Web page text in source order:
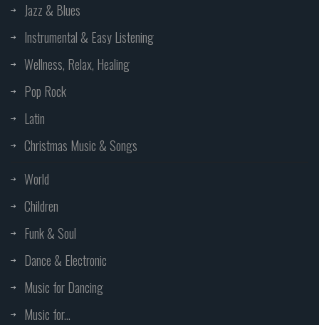
Jazz & Blues
Instrumental & Easy Listening
Wellness, Relax, Healing
Pop Rock
Latin
Christmas Music & Songs
World
Children
Funk & Soul
Dance & Electronic
Music for Dancing
Music for...